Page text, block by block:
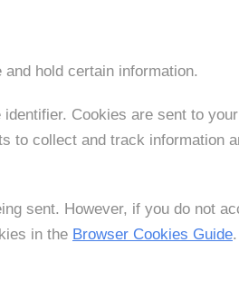
hold certain information.
Cookies are sent to
to collect and track information
sent. However, if you do not
in the Browser Cookies Guide.